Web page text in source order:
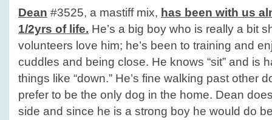
Dean #3525, a mastiff mix, has been with us
1/2yrs of life. He’s a big boy who is really a bit
volunteers love him; he’s been to training and
cuddles and being close. He knows “sit” and is
things like “down.” He’s fine walking past other
prefer to be the only dog in the home. Dean
side and since he is a strong boy he would do